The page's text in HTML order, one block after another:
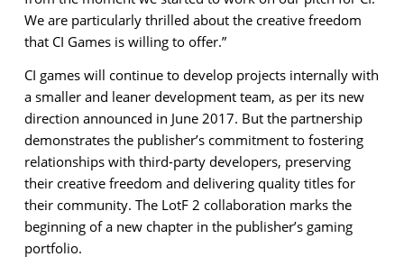
We are particularly thrilled about the creative freedom
that CI Games is willing to offer.”
CI games will continue to develop projects internally with
a smaller and leaner development team, as per its new
direction announced in June 2017. But the partnership
demonstrates the publisher’s commitment to fostering
relationships with third-party developers, preserving
their creative freedom and delivering quality titles for
their community. The LotF 2 collaboration marks the
beginning of a new chapter in the publisher’s gaming
portfolio.